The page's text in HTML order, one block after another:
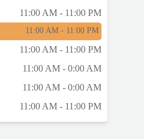
11:00 AM - 11:00 PM
11:00 AM - 11:00 PM
11:00 AM - 11:00 PM
11:00 AM - 0:00 AM
11:00 AM - 0:00 AM
11:00 AM - 11:00 PM